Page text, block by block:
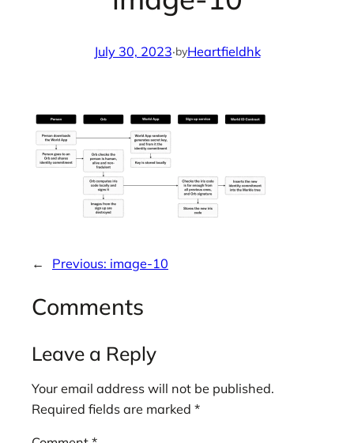
July 30, 2023·byHeartfieldhk
← Previous: image-10
Comments
Leave a Reply
Your email address will not be published.
Required fields are marked *